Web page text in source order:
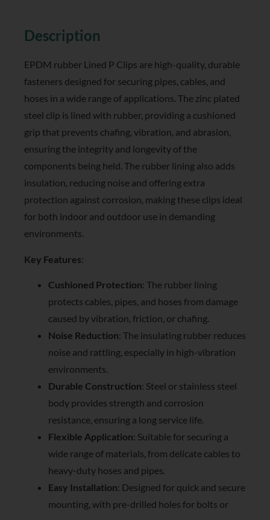
Description
EPDM rubber Lined P Clips are high-quality, durable
fasteners designed for securing pipes, cables, and
hoses in a wide range of applications. The zinc plated
steel clip is lined with rubber, providing a cushioned
grip that prevents chafing, vibration, and abrasion,
ensuring the integrity and longevity of the
components being held. The rubber lining also adds
insulation, reducing noise and offering extra
protection against corrosion, making these clips ideal
for both indoor and outdoor use in demanding
environments.
Key Features:
Cushioned Protection: The rubber lining
protects cables, pipes, and hoses from damage
caused by vibration, friction, or chafing.
Noise Reduction: The insulating rubber reduces
noise and rattling, especially in high-vibration
environments.
Durable Construction: Steel or stainless steel
body provides strength and corrosion
resistance, ensuring a long service life.
Flexible Application: Suitable for securing a
wide range of materials, from delicate cables to
heavy-duty hoses and pipes.
Easy Installation: Designed for quick and secure
mounting, with pre-drilled holes for bolts or